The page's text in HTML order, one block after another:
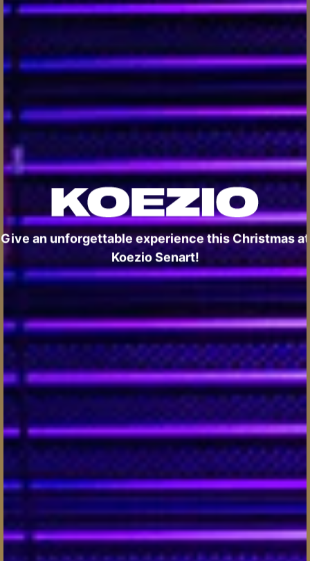
Give an unforgettable experience this Christmas at
Koezio Senart!